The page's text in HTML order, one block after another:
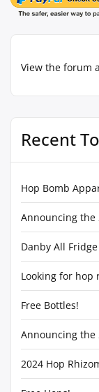
View the forum
Recent
Hop Bomb
Announcing the
Danby All
Looking for hop
Free Bottles!
Announcing the
2024 Hop